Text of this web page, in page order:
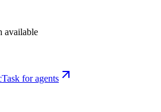
available
for agents